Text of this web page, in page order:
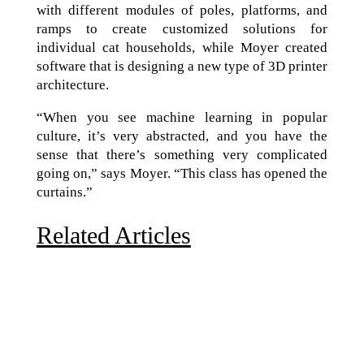
with different modules of poles, platforms, and
ramps to create customized solutions for
individual cat households, while Moyer created
software that is designing a new type of 3D printer
architecture.
“When you see machine learning in popular
culture, it’s very abstracted, and you have the
sense that there’s something very complicated
going on,” says Moyer. “This class has opened the
curtains.”
Related Articles